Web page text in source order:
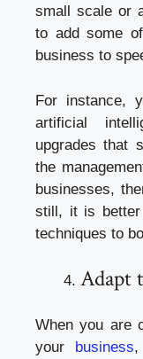
small scale or
to add some
business to
For instance,
artificial
upgrades that
the
businesses,
still, it is better
techniques to
Adapt
When you are
your business,